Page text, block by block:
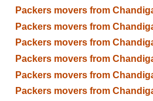
Packers movers from
Packers movers from
Packers movers from
Packers movers from
Packers movers from
Packers movers from